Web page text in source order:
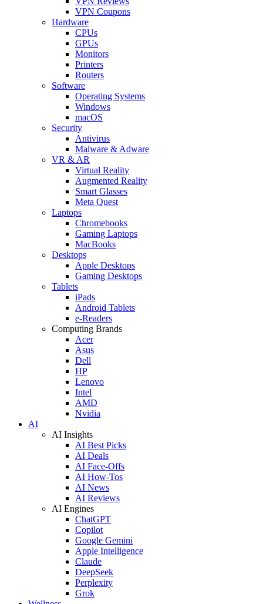
VPN Coupons
Hardware
CPUs
GPUs
Monitors
Printers
Routers
Software
Operating Systems
Windows
macOS
Security
Antivirus
Malware & Adware
VR & AR
Virtual Reality
Augmented Reality
Smart Glasses
Meta Quest
Laptops
Chromebooks
Gaming Laptops
MacBooks
Desktops
Apple Desktops
Gaming Desktops
Tablets
iPads
Android Tablets
e-Readers
Computing Brands
Acer
Asus
Dell
HP
Lenovo
Intel
AMD
Nvidia
AI
AI Insights
AI Best Picks
AI Deals
AI Face-Offs
AI How-Tos
AI News
AI Reviews
AI Engines
ChatGPT
Copilot
Google Gemini
Apple Intelligence
Claude
DeepSeek
Perplexity
Grok